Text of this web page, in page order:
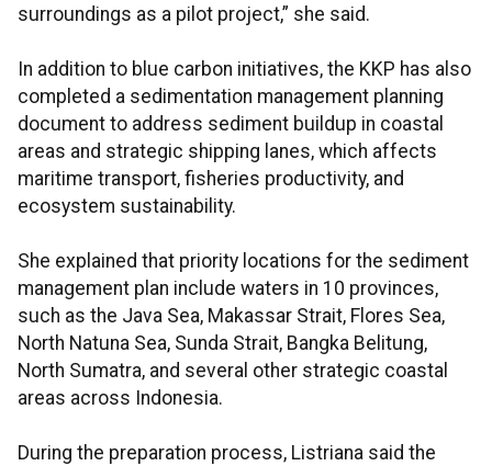
surroundings as a pilot project,” she said.
In addition to blue carbon initiatives, the KKP has also
completed a sedimentation management planning
document to address sediment buildup in coastal
areas and strategic shipping lanes, which affects
maritime transport, fisheries productivity, and
ecosystem sustainability.
She explained that priority locations for the sediment
management plan include waters in 10 provinces,
such as the Java Sea, Makassar Strait, Flores Sea,
North Natuna Sea, Sunda Strait, Bangka Belitung,
North Sumatra, and several other strategic coastal
areas across Indonesia.
During the preparation process, Listriana said the